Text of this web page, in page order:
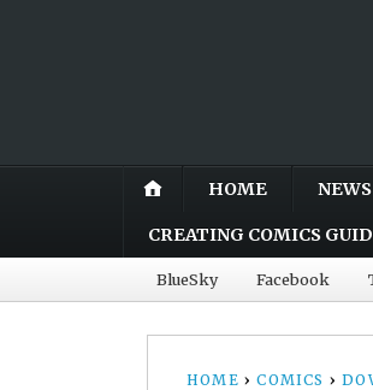
HOME NEWS
CREATING COMICS
BlueSky Facebook
HOME › COMICS ›